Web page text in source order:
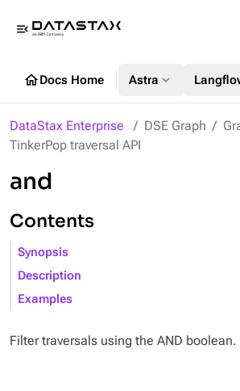
menu_open
homeDocs Home Astra expand_more
DataStax Enterprise DSE Graph
TinkerPop traversal API
and
Contents
Synopsis
Description
Examples
Filter traversals using the AND boolean.